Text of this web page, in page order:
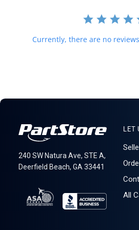
Currently, there are no
240 SW Natura Ave, STE A,
Deerfield Beach, GA 33441
LET
All